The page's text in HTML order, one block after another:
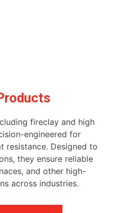
fireclay and high
engineered for
resistance. Designed to
they ensure reliable
and other high-
across industries.